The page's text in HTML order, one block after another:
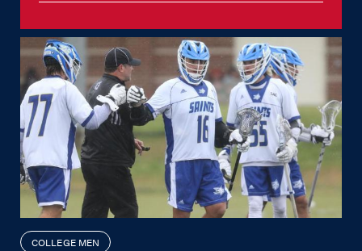
COLLEGE MEN